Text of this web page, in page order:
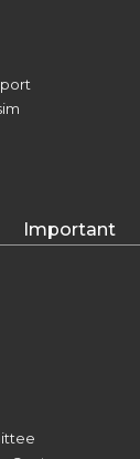
Important